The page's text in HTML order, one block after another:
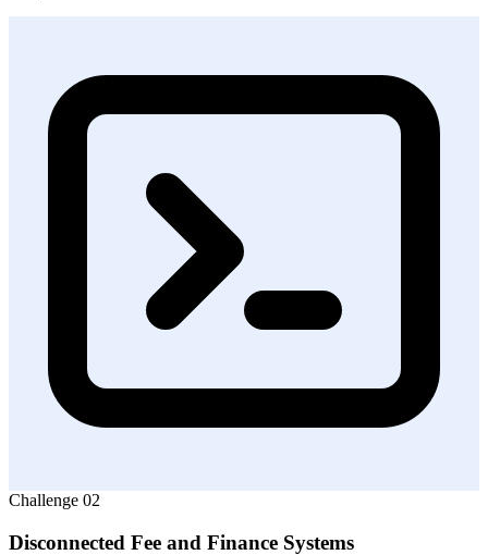
Challenge 02
Disconnected Fee and Finance Systems